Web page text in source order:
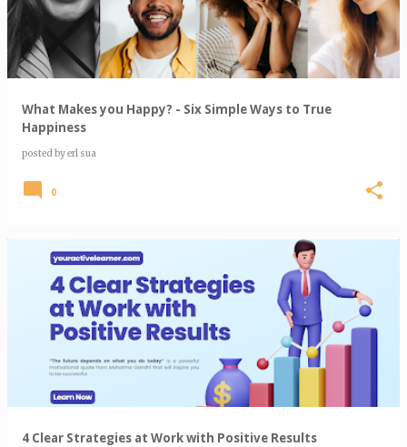
What Makes you Happy? - Six Simple Ways to True
Happiness
posted byerl sua
0
4 Clear Strategies at Work with Positive Results